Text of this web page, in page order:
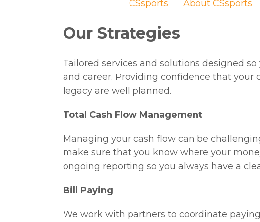
CSsports About CSsports
Our Strategies
Tailored services and solutions designed
and career. Providing confidence that your
legacy are well planned.
Total Cash Flow Management
Managing your cash flow can be
make sure that you know where your
ongoing reporting so you always have a
Bill Paying
We work with partners to coordinate